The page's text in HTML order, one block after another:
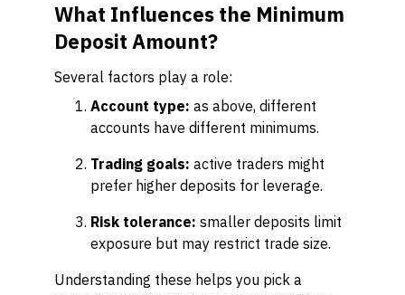
What Influences the Minimum
Deposit Amount?
Several factors play a role:
Account type: as above, different
accounts have different minimums.
Trading goals: active traders might
prefer higher deposits for leverage.
Risk tolerance: smaller deposits limit
exposure but may restrict trade size.
Understanding these helps you pick a